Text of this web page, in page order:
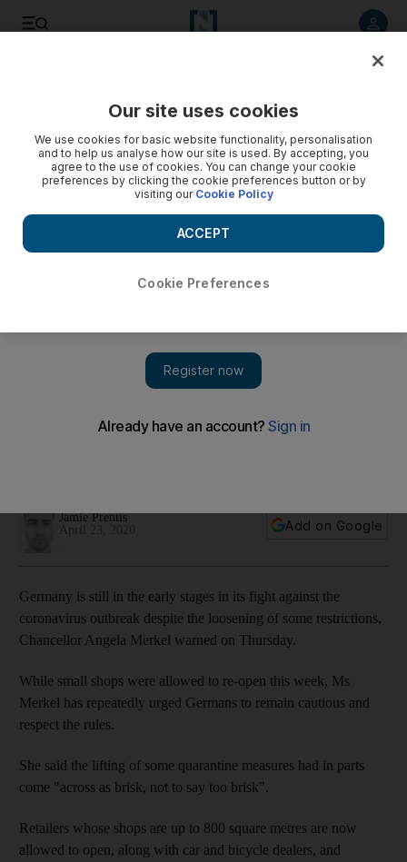
of lockdown in Germany
Jamie Prentis
Add on Google
Germany is still in the early stages in its fight against the
coronavirus outbreak despite the loosening of some restrictions,
Chancellor Angela Merkel warned on Thursday.
While small shops were allowed to re-open this week, Ms
Merkel has repeatedly urged Germans to remain cautious and
respect the rules.
She said the lifting of some quarantine measures had in parts
come "across as brisk, not to say too brisk".
Retailers whose shops are up to 800 square metres are now
allowed to open, along with car and bicycle dealers, and
Our site uses cookies
We use cookies for basic website functionality, personalisation
and to help us analyse how our site is used. By accepting, you
agree to the use of cookies. You can change your cookie
preferences by clicking the cookie preferences button or by
visiting our Cookie Policy
Cookie Preferences
ACCEPT